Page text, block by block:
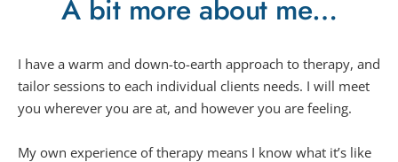
A bit more about me…
I have a warm and down-to-earth approach to therapy, and
tailor sessions to each individual clients needs. I will meet
you wherever you are at, and however you are feeling.
My own experience of therapy means I know what it’s like